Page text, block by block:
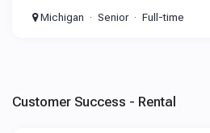
Michigan Senior Full-time
Customer Success - Rental